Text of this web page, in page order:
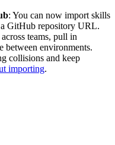
: You can now import skills
GitHub repository URL.
teams, pull in
between environments.
collisions and keep
importing.